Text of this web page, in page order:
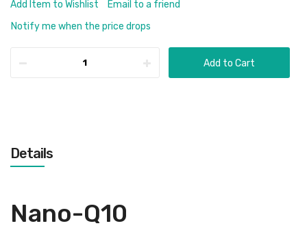
Add Item to Wishlist
Email to a friend
Notify me when the price drops
Add to Cart
Details
Nano-Q10